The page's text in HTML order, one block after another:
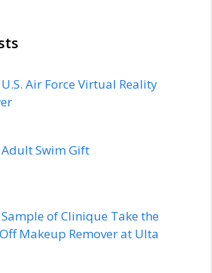
U.S. Air Force Virtual Reality
Adult Swim Gift
Sample of Clinique Take the
Makeup Remover at Ulta